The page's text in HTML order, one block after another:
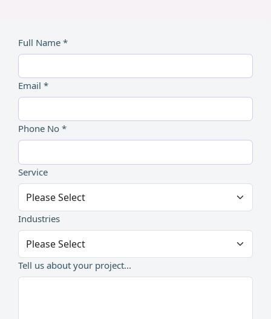
Full Name *
Email *
Phone No *
Service
Industries
Tell us about your project...